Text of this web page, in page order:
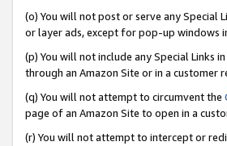
(o) You will not post or serve any
or layer ads, except for pop-up windows
(p) You will not include any Special Links
through an Amazon Site or in a customer
(q) You will not attempt to circumvent the
page of an Amazon Site to open in a
(r) You will not attempt to intercept or